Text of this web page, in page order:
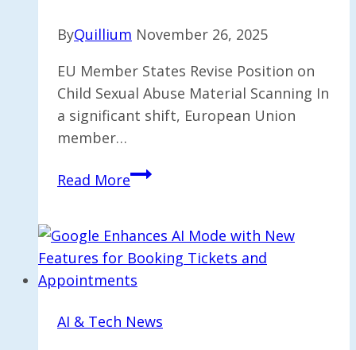
ByQuillium November 26, 2025
EU Member States Revise Position on
Child Sexual Abuse Material Scanning In
a significant shift, European Union
member…
Read MoreEU
on
Tech
Firms
for
AI & Tech News